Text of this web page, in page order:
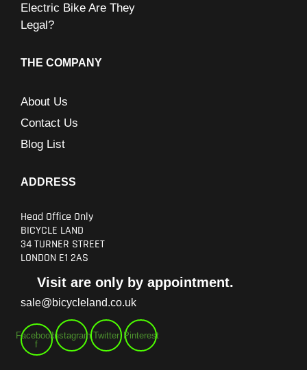
Electric Bike Are They
Legal?
THE COMPANY
About Us
Contact Us
Blog List
ADDRESS
Head Office Only
BICYCLE LAND
34 TURNER STREET
LONDON E1 2AS
Visit are only by appointment.
sale@bicycleland.co.uk
Facebook-
f
Instagram Twitter Pinterest